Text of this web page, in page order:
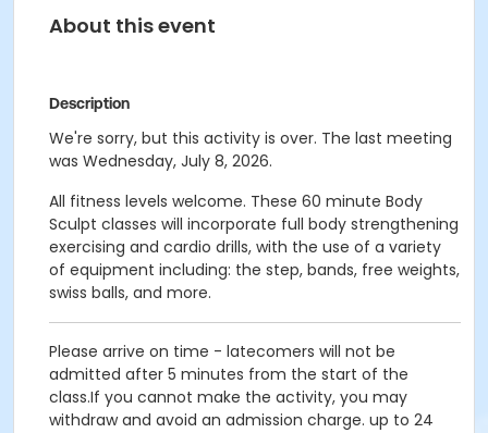
About this event
Description
We're sorry, but this activity is over. The last meeting
was Wednesday, July 8, 2026.
All fitness levels welcome. These 60 minute Body
Sculpt classes will incorporate full body strengthening
exercising and cardio drills, with the use of a variety
of equipment including: the step, bands, free weights,
swiss balls, and more.
Please arrive on time - latecomers will not be
admitted after 5 minutes from the start of the
class.If you cannot make the activity, you may
withdraw and avoid an admission charge. up to 24